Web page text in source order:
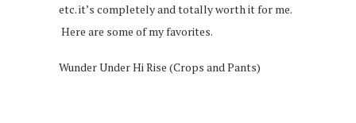
etc. it’s completely and totally worth it for me.
Here are some of my favorites.
Wunder Under Hi Rise (Crops and Pants)